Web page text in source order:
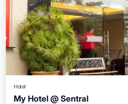
Hotel
My Hotel @ Sentral